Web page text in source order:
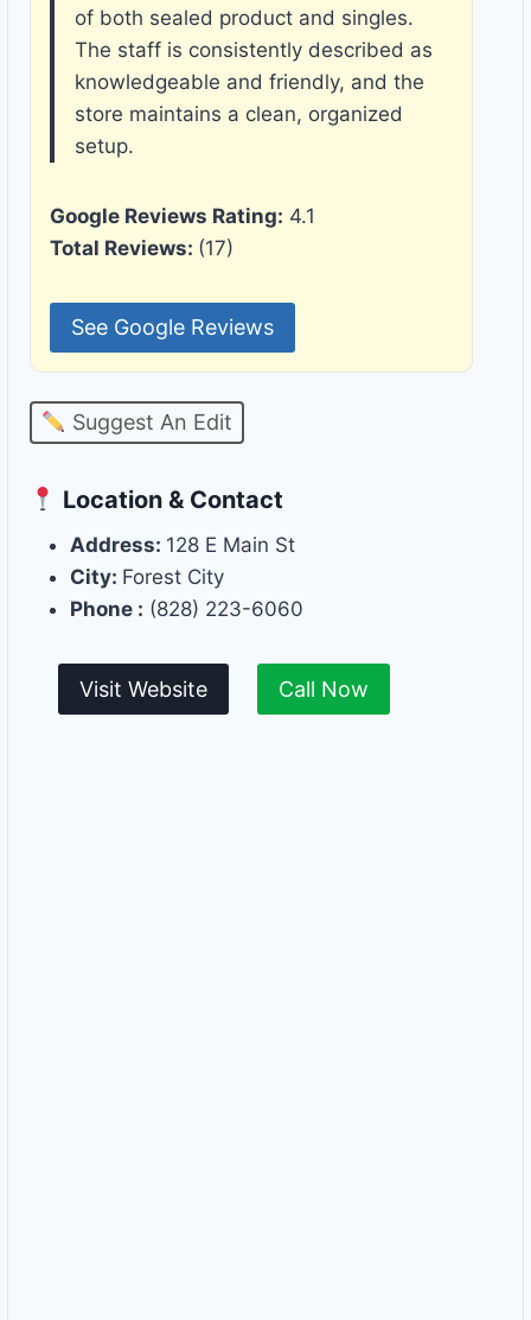
of both sealed product and singles.
The staff is consistently described as
knowledgeable and friendly, and the
store maintains a clean, organized
setup.
Google Reviews Rating: 4.1
Total Reviews: (17)
See Google Reviews
Suggest An Edit
Location & Contact
Address: 128 E Main St
City: Forest City
Phone : (828) 223-6060
Visit Website Call Now